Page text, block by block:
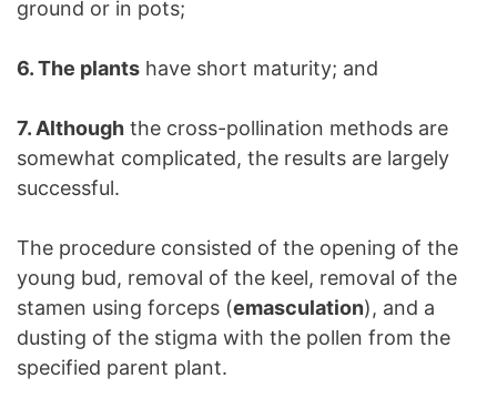
ground or in pots;
6. The plants have short maturity; and
7. Although the cross-pollination methods are
somewhat complicated, the results are largely
successful.
The procedure consisted of the opening of the
young bud, removal of the keel, removal of the
stamen using forceps (emasculation), and a
dusting of the stigma with the pollen from the
specified parent plant.